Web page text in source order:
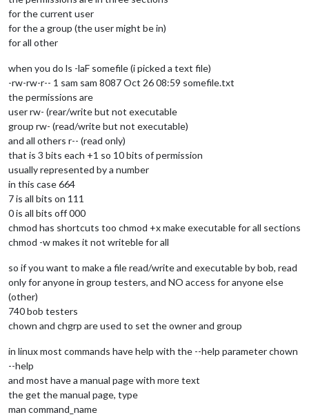
for the current user
for the a group (the user might be in)
for all other
when you do ls -laF somefile (i picked a text file)
-rw-rw-r-- 1 sam sam 8087 Oct 26 08:59 somefile.txt
the permissions are
user rw- (rear/write but not executable
group rw- (read/write but not executable)
and all others r-- (read only)
that is 3 bits each +1 so 10 bits of permission
usually represented by a number
in this case 664
7 is all bits on 111
0 is all bits off 000
chmod has shortcuts too chmod +x make executable for all sections
chmod -w makes it not writeble for all
so if you want to make a file read/write and executable by bob, read
only for anyone in group testers, and NO access for anyone else
(other)
740 bob testers
chown and chgrp are used to set the owner and group
in linux most commands have help with the --help parameter chown
--help
and most have a manual page with more text
the get the manual page, type
man command_name